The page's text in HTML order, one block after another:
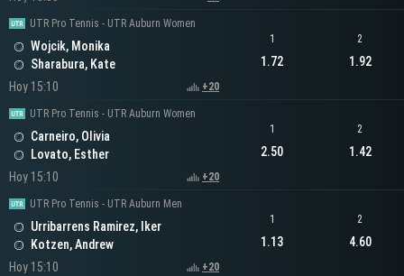
UTR Pro Tennis - UTR Auburn Women
Wojcik, Monika
Sharabura, Kate
Hoy 15:10
+20
1
1.72
2
1.92
UTR Pro Tennis - UTR Auburn Women
Carneiro, Olivia
Lovato, Esther
Hoy 15:10
+20
1
2.50
2
1.42
UTR Pro Tennis - UTR Auburn Men
Urribarrens Ramirez, Iker
Kotzen, Andrew
Hoy 15:10
+20
1
1.13
2
4.60